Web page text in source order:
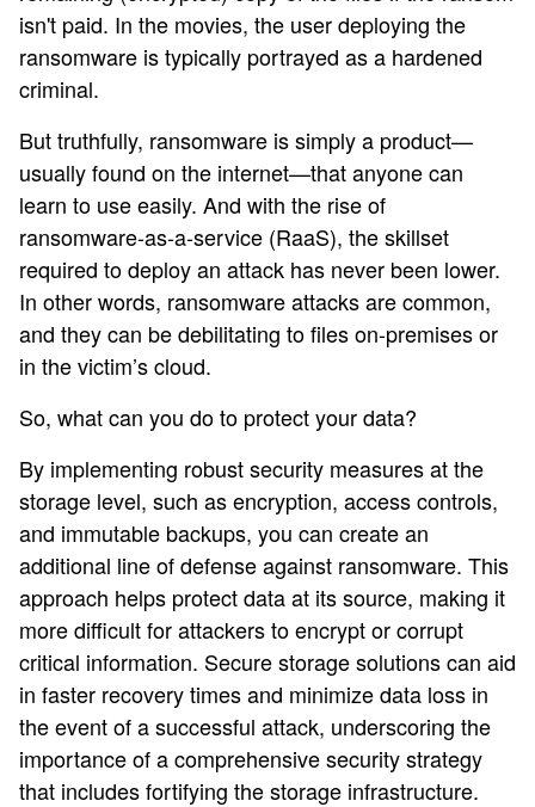
isn't paid. In the movies, the user deploying the
ransomware is typically portrayed as a hardened
criminal.
But truthfully, ransomware is simply a product—
usually found on the internet—that anyone can
learn to use easily. And with the rise of
ransomware-as-a-service (RaaS), the skillset
required to deploy an attack has never been lower.
In other words, ransomware attacks are common,
and they can be debilitating to files on-premises or
in the victim’s cloud.
So, what can you do to protect your data?
By implementing robust security measures at the
storage level, such as encryption, access controls,
and immutable backups, you can create an
additional line of defense against ransomware. This
approach helps protect data at its source, making it
more difficult for attackers to encrypt or corrupt
critical information. Secure storage solutions can aid
in faster recovery times and minimize data loss in
the event of a successful attack, underscoring the
importance of a comprehensive security strategy
that includes fortifying the storage infrastructure.